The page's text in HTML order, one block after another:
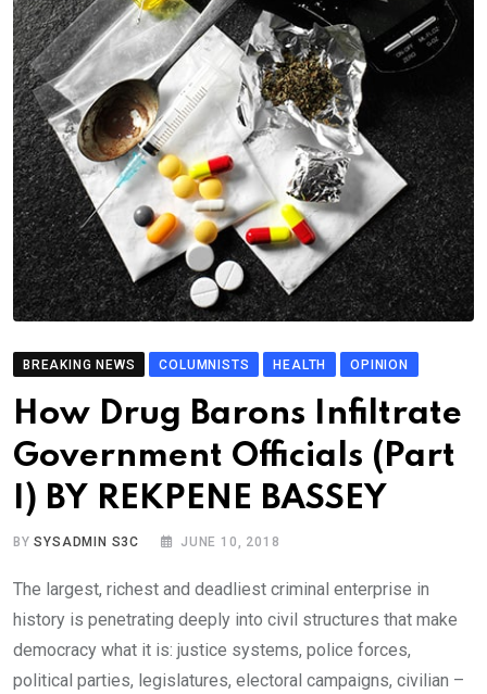
BREAKING NEWS COLUMNISTS HEALTH OPINION
How Drug Barons Infiltrate
Government Officials (Part
I) BY REKPENE BASSEY
BYSYSADMIN S3C JUNE 10, 2018
The largest, richest and deadliest criminal enterprise in
history is penetrating deeply into civil structures that make
democracy what it is: justice systems, police forces,
political parties, legislatures, electoral campaigns, civilian –